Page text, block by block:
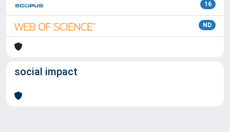
16
ND
social impact